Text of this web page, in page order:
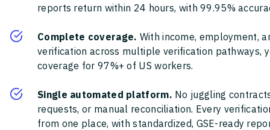
reports return within 24 hours, with 99.95%
Complete coverage. With income, employment,
verification across multiple verification pathways,
coverage for 97%+ of US workers.
Single automated platform. No juggling
requests, or manual reconciliation. Every
from one place, with standardized, GSE-ready